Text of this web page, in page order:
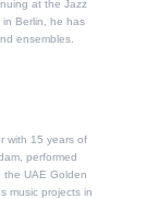
at the Jazz
Berlin, he has
ensembles.
with 15 years of
performed
the UAE Golden
music projects in